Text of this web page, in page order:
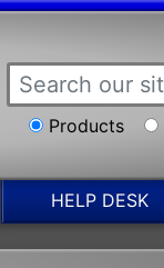
Products
HELP DESK